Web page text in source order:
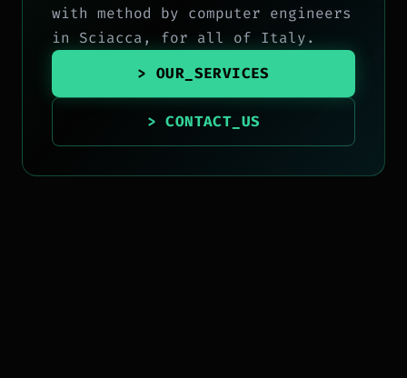
with method by computer engineers
in Sciacca, for all of Italy.
> OUR_SERVICES
> CONTACT_US